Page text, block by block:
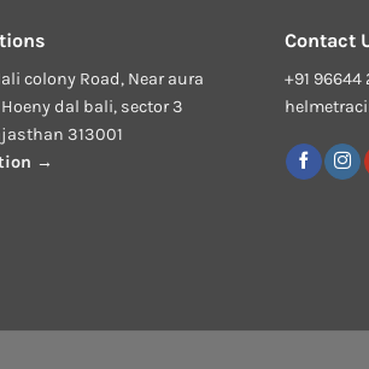
colony Road, Near aura
Hoeny dal bali, sector 3
313001
→
Contact
+91 96644